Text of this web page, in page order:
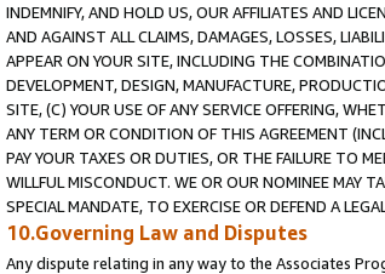
INDEMNIFY, AND HOLD US, OUR AFFILIATES AND
AND AGAINST ALL CLAIMS, DAMAGES, LOSSES,
APPEAR ON YOUR SITE, INCLUDING THE
DEVELOPMENT, DESIGN, MANUFACTURE,
SITE, (C) YOUR USE OF ANY SERVICE OFFERING,
ANY TERM OR CONDITION OF THIS AGREEMENT
PAY YOUR TAXES OR DUTIES, OR THE FAILURE TO
WILLFUL MISCONDUCT. WE OR OUR NOMINEE MAY
SPECIAL MANDATE, TO EXERCISE OR DEFEND A
10.Governing Law and Disputes
Any dispute relating in any way to the Associates